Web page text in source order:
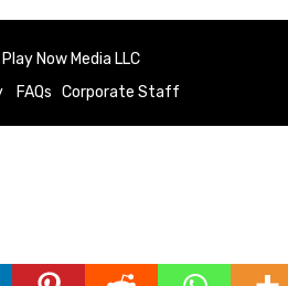
Now Media LLC
FAQs Corporate Staff